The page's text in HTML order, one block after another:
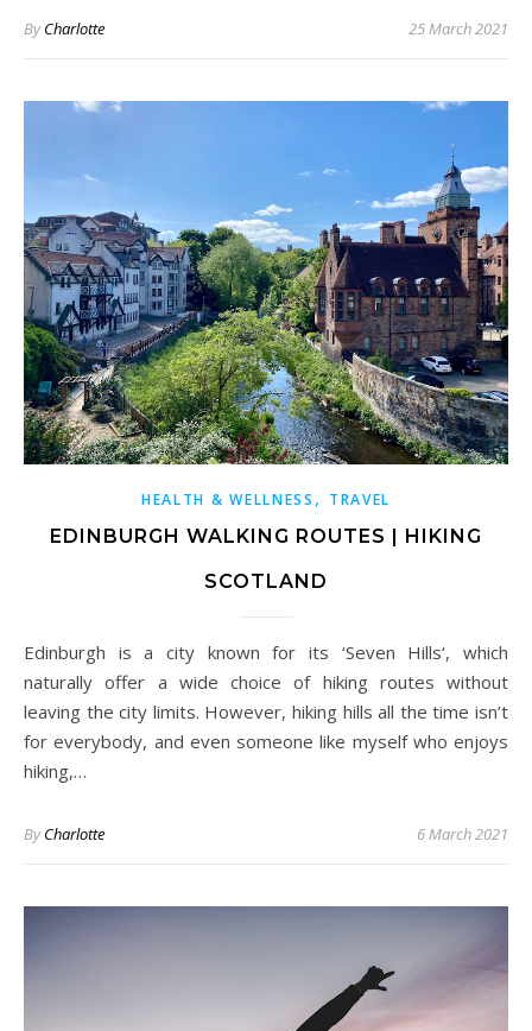
ByCharlotte 25 March 2021
HEALTH & WELLNESS , TRAVEL
EDINBURGH WALKING ROUTES | HIKING
SCOTLAND
Edinburgh is a city known for its ‘Seven Hills‘, which
naturally offer a wide choice of hiking routes without
leaving the city limits. However, hiking hills all the time isn’t
for everybody, and even someone like myself who enjoys
hiking,…
ByCharlotte 6 March 2021